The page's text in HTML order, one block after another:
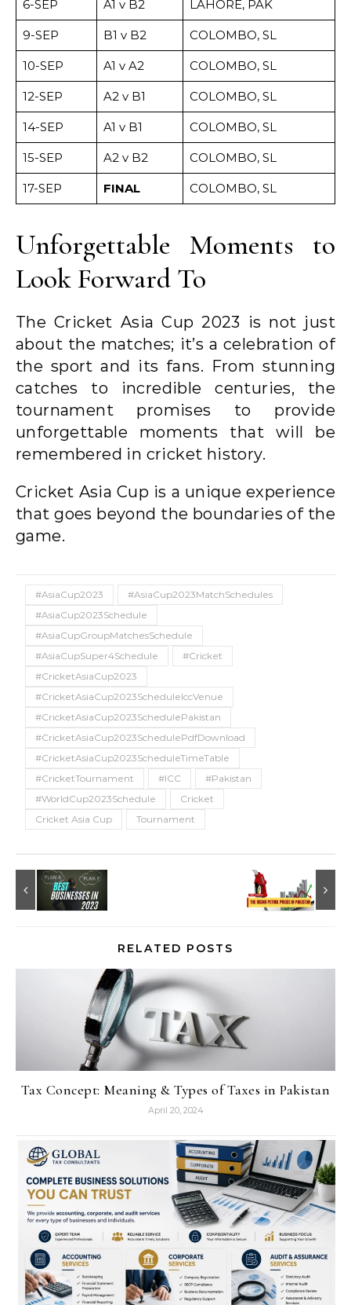
6-SEP A1 v B2 LAHORE, PAK
9-SEP B1 v B2 COLOMBO, SL
10-SEP A1 v A2 COLOMBO, SL
12-SEP A2 v B1 COLOMBO, SL
14-SEP A1 v B1 COLOMBO, SL
15-SEP A2 v B2 COLOMBO, SL
17-SEP FINAL COLOMBO, SL
Unforgettable Moments to
Look Forward To
The Cricket Asia Cup 2023 is not just
about the matches; it’s a celebration of
the sport and its fans. From stunning
catches to incredible centuries, the
tournament promises to provide
unforgettable moments that will be
remembered in cricket history.
Cricket Asia Cup is a unique experience
that goes beyond the boundaries of the
game.
#AsiaCup2023
#AsiaCup2023MatchSchedules
#AsiaCup2023Schedule
#AsiaCupGroupMatchesSchedule
#AsiaCupSuper4Schedule
#Cricket
#CricketAsiaCup2023
#CricketAsiaCup2023ScheduleIccVenue
#CricketAsiaCup2023SchedulePakistan
#CricketAsiaCup2023SchedulePdfDownload
#CricketAsiaCup2023ScheduleTimeTable
#CricketTournament
#ICC
#Pakistan
#WorldCup2023Schedule
Cricket
Cricket Asia Cup
Tournament
RELATED POSTS
Tax Concept: Meaning & Types of Taxes in Pakistan
April 20, 2024